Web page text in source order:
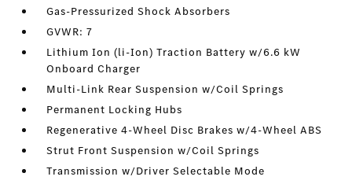
Gas-Pressurized Shock Absorbers
GVWR: 7
Lithium Ion (li-Ion) Traction Battery w/6.6 kW
Onboard Charger
Multi-Link Rear Suspension w/Coil Springs
Permanent Locking Hubs
Regenerative 4-Wheel Disc Brakes w/4-Wheel ABS
Strut Front Suspension w/Coil Springs
Transmission w/Driver Selectable Mode